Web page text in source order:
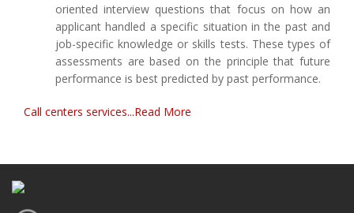
oriented interview questions that focus on how an
applicant handled a specific situation in the past and
job-specific knowledge or skills tests. These types of
assessments are based on the principle that future
performance is best predicted by past performance.
Call centers services...Read More